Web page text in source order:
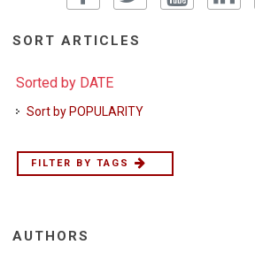
SORT ARTICLES
Sorted by DATE
Sort by POPULARITY
FILTER BY TAGS
AUTHORS